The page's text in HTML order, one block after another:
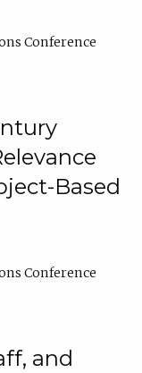
Conference
Based
Conference
and